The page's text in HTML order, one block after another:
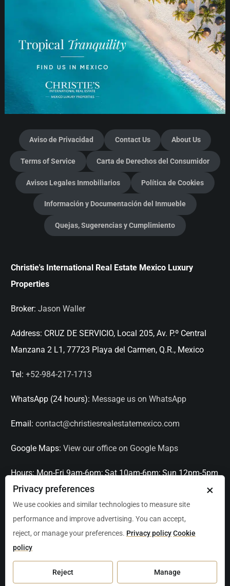
Aviso de Privacidad Contact Us About Us
Terms of Service Carta de Derechos del Consumidor
Avisos Legales Inmobiliarios Política de Cookies
Información y Documentación del Inmueble
Quejas, Sugerencias y Cumplimiento
Christie's International Real Estate Mexico Luxury
Properties
Broker: Jason Waller
Address: CRUZ DE SERVICIO, Local 205, Av. P.º Central
Manzana 2 L1, 77723 Playa del Carmen, Q.R., Mexico
Tel: +52-984-217-1713
WhatsApp (24 hours): Message us on WhatsApp
Email: contact@christiesrealestatemexico.com
Google Maps: View our office on Google Maps
Hours: Mon-Fri 9am-6pm; Sat 10am-6pm; Sun 12pm-5pm
Serving: Playa del Carmen, Tulum, Cancún, Akumal,
Puerto Aventuras, Puerto Morelos, Bacalar, Mérida,
Oaxaca / Huatulco, Puerto Vallarta, and other leading
×
Privacy preferences
We use cookies and similar technologies to measure site
performance and improve advertising. You can accept,
reject, or manage your preferences. Privacy policyCookie
policy
Reject Manage